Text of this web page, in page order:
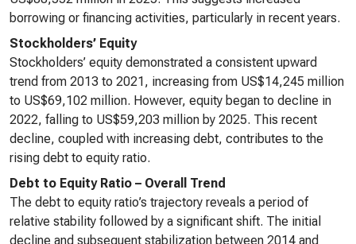
borrowing or financing activities, particularly in recent years.
Stockholders’ Equity
Stockholders’ equity demonstrated a consistent upward
trend from 2013 to 2021, increasing from US$14,245 million
to US$69,102 million. However, equity began to decline in
2022, falling to US$59,203 million by 2025. This recent
decline, coupled with increasing debt, contributes to the
rising debt to equity ratio.
Debt to Equity Ratio – Overall Trend
The debt to equity ratio’s trajectory reveals a period of
relative stability followed by a significant shift. The initial
decline and subsequent stabilization between 2014 and